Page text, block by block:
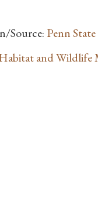
Source: Penn
and Wildlife